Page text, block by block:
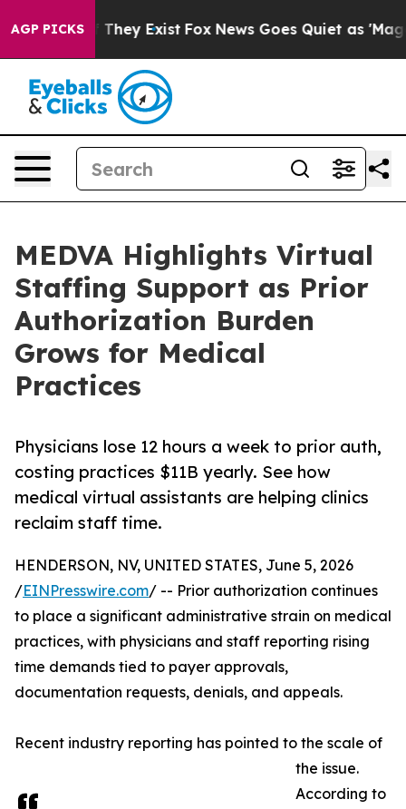
AGP PICKS
Proof They Exist Fox News Goes Quiet as 'Maga
MEDVA Highlights Virtual
Staffing Support as Prior
Authorization Burden
Grows for Medical
Practices
Physicians lose 12 hours a week to prior auth,
costing practices $11B yearly. See how
medical virtual assistants are helping clinics
reclaim staff time.
HENDERSON, NV, UNITED STATES, June 5, 2026
/EINPresswire.com/ -- Prior authorization continues
to place a significant administrative strain on medical
practices, with physicians and staff reporting rising
time demands tied to payer approvals,
documentation requests, denials, and appeals.
Recent industry reporting has pointed to the scale of
the issue.
According to